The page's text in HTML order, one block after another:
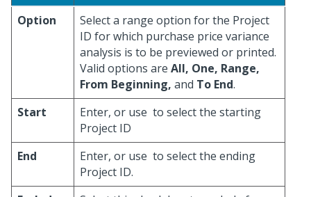
Option
Select a range option for the Project
ID for which purchase price variance
analysis is to be previewed or printed.
Valid options are All, One, Range,
From Beginning, and To End.
Start
Enter, or use to select the starting
Project ID
End
Enter, or use to select the ending
Project ID.